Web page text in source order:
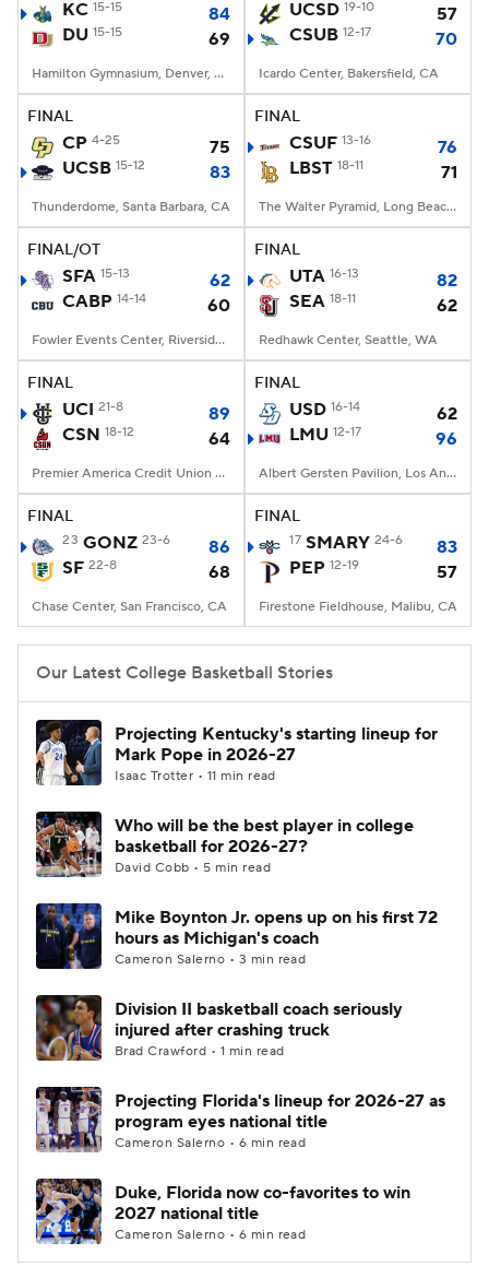
KC 15-15
84
DU 15-15 69
Hamilton Gymnasium, Denver, CO
UCSD 19-10
57
CSUB 12-17 70
Icardo Center, Bakersfield, CA
FINAL
CP 4-25
75
UCSB 15-12 83
Thunderdome, Santa Barbara, CA
FINAL
CSUF 13-16
76
LBST 18-11 71
The Walter Pyramid, Long Beach, CA
FINAL/OT
SFA 15-13
62
CABP 14-14 60
Fowler Events Center, Riverside, CA
FINAL
UTA 16-13
82
SEA 18-11 62
Redhawk Center, Seattle, WA
FINAL
UCI 21-8
89
CSN 18-12 64
Premier America Credit Union Arena, Northridge, CA
FINAL
USD 16-14
62
LMU 12-17 96
Albert Gersten Pavilion, Los Angeles, CA
FINAL
23 GONZ 23-6
86
SF 22-8 68
Chase Center, San Francisco, CA
FINAL
17 SMARY 24-6
83
PEP 12-19 57
Firestone Fieldhouse, Malibu, CA
Our Latest College Basketball Stories
Projecting Kentucky's starting lineup for
Mark Pope in 2026-27
Isaac Trotter • 11 min read
Who will be the best player in college
basketball for 2026-27?
David Cobb • 5 min read
Mike Boynton Jr. opens up on his first 72
hours as Michigan's coach
Cameron Salerno • 3 min read
Division II basketball coach seriously
injured after crashing truck
Brad Crawford • 1 min read
Projecting Florida's lineup for 2026-27 as
program eyes national title
Cameron Salerno • 6 min read
Duke, Florida now co-favorites to win
2027 national title
Cameron Salerno • 6 min read